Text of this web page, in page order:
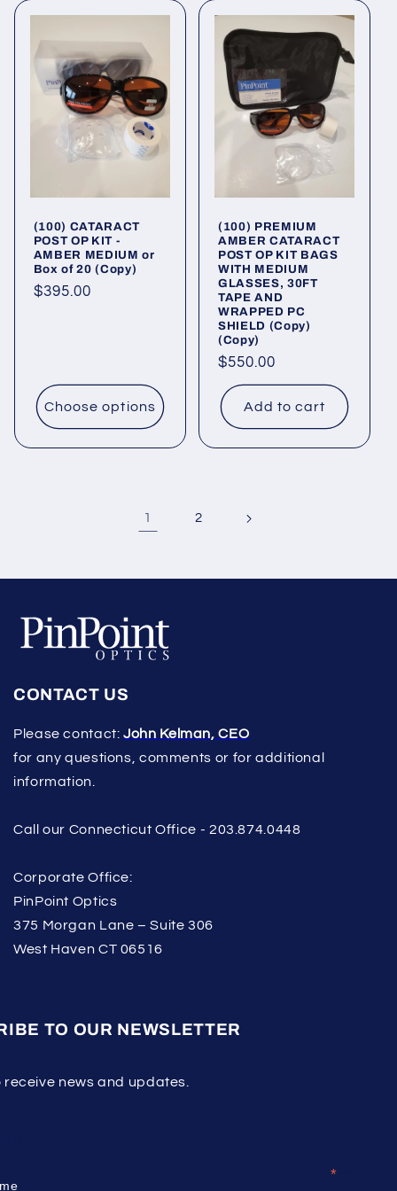
(100) CATARACT
POST OP KIT -
AMBER MEDIUM or
Box of 20 (Copy)
Regular
$395.00
Choose options
(100) PREMIUM
AMBER CATARACT
POST OP KIT BAGS
WITH MEDIUM
GLASSES, 30FT
TAPE AND
WRAPPED PC
SHIELD (Copy)
(Copy)
Regular
price
$550.00
Add to cart
1 2
CONTACT US
Please contact:John Kelman, CEO
for any questions, comments or for additional
information.
Call our Connecticut Office - 203.874.0448
Corporate Office:
PinPoint Optics
375 Morgan Lane – Suite 306
West Haven CT 06516
TO OUR NEWSLETTER
receive news and updates.
*